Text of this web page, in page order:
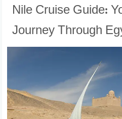
Nile Cruise Guide:
Journey Through